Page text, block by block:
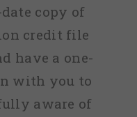
copy of
credit file
have a one-
with you to
aware of